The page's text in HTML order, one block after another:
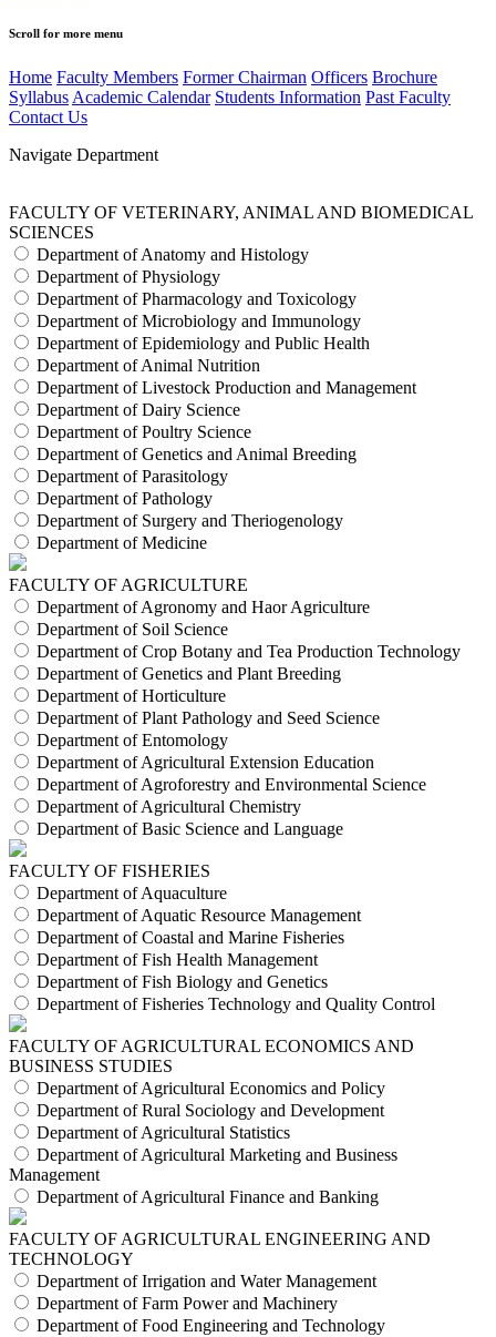
Scroll for more menu
Home Faculty Members Former Chairman Officers Brochure
Syllabus Academic Calendar Students Information Past Faculty
Contact Us
Navigate Department
FACULTY OF VETERINARY, ANIMAL AND BIOMEDICAL
SCIENCES
Department of Anatomy and Histology
Department of Physiology
Department of Pharmacology and Toxicology
Department of Microbiology and Immunology
Department of Epidemiology and Public Health
Department of Animal Nutrition
Department of Livestock Production and Management
Department of Dairy Science
Department of Poultry Science
Department of Genetics and Animal Breeding
Department of Parasitology
Department of Pathology
Department of Surgery and Theriogenology
Department of Medicine
FACULTY OF AGRICULTURE
Department of Agronomy and Haor Agriculture
Department of Soil Science
Department of Crop Botany and Tea Production Technology
Department of Genetics and Plant Breeding
Department of Horticulture
Department of Plant Pathology and Seed Science
Department of Entomology
Department of Agricultural Extension Education
Department of Agroforestry and Environmental Science
Department of Agricultural Chemistry
Department of Basic Science and Language
FACULTY OF FISHERIES
Department of Aquaculture
Department of Aquatic Resource Management
Department of Coastal and Marine Fisheries
Department of Fish Health Management
Department of Fish Biology and Genetics
Department of Fisheries Technology and Quality Control
FACULTY OF AGRICULTURAL ECONOMICS AND
BUSINESS STUDIES
Department of Agricultural Economics and Policy
Department of Rural Sociology and Development
Department of Agricultural Statistics
Department of Agricultural Marketing and Business
Management
Department of Agricultural Finance and Banking
FACULTY OF AGRICULTURAL ENGINEERING AND
TECHNOLOGY
Department of Irrigation and Water Management
Department of Farm Power and Machinery
Department of Food Engineering and Technology